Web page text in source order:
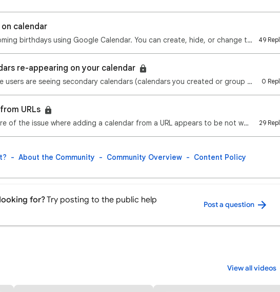
calendar
You can keep track of upcoming birthdays using Google Calendar. You can create, hide, or change the … 49
re-appearing on your calendar
Hello! We noticed that some users are seeing secondary calendars (calendars you created or group cal… 0
URLs
Hello everyone, We are aware of the issue where adding a calendar from a URL appears to be not worki… 29
About the Community Community Overview Content Policy
for?Try posting to the public help
Post a question
View all videos